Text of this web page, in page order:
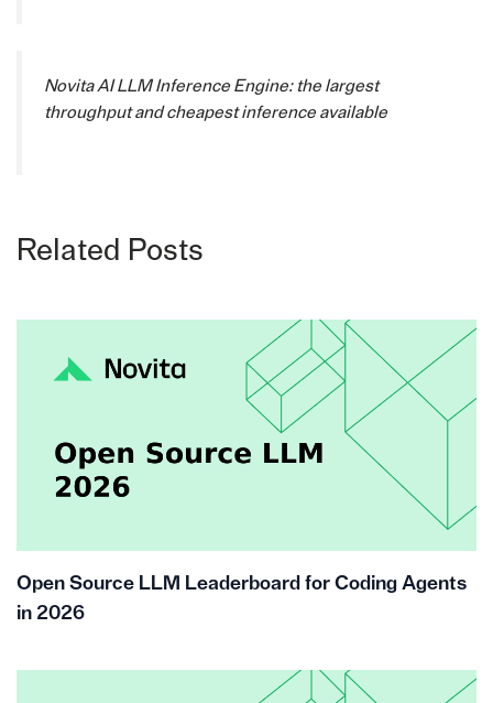
Novita AI LLM Inference Engine: the largest
throughput and cheapest inference available
Related Posts
Open Source LLM Leaderboard for Coding Agents
in 2026